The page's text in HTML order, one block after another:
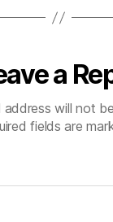
a
address will not
fields are